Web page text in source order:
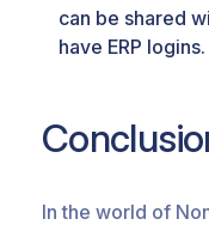
can be shared
have ERP logins.
In the world of